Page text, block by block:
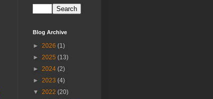
Blog Archive
► 2026 (1)
► 2025 (13)
► 2024 (2)
► 2023 (4)
▼ 2022 (20)